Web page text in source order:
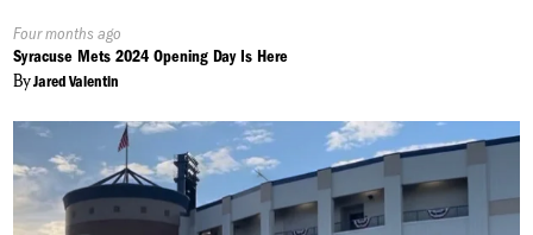
Published
On:
Four months ago
Syracuse Mets 2024 Opening Day Is Here
ByJared Valentin